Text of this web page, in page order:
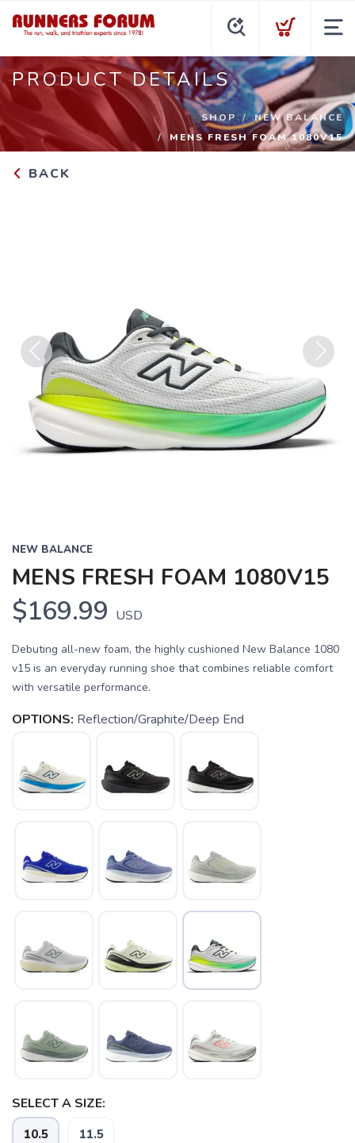
PRODUCT DETAILS
SHOP
NEW BALANCE
MENS FRESH FOAM 1080V15
BACK
Previous Next
NEW BALANCE
MENS FRESH FOAM 1080V15
$169.99 USD
Debuting all-new foam, the highly cushioned New Balance 1080
v15 is an everyday running shoe that combines reliable comfort
with versatile performance.
OPTIONS: Reflection/Graphite/Deep End
SELECT A SIZE:
10.5 11.5